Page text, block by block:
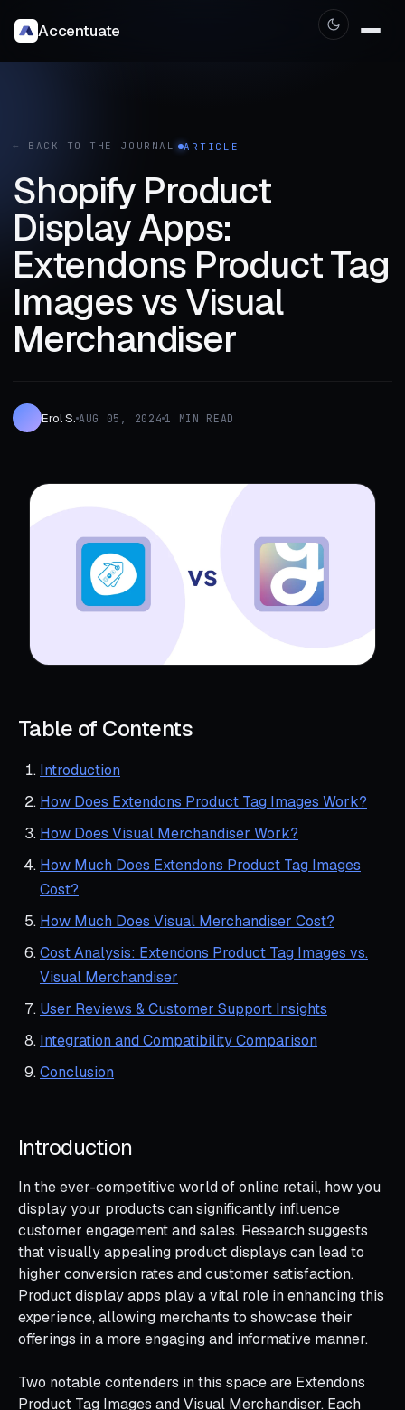
Accentuate
← BACK TO THE JOURNAL ARTICLE
Shopify Product
Display Apps:
Extendons Product Tag
Images vs Visual
Merchandiser
Erol S. AUG 05, 2024 1 MIN READ
Table of Contents
Introduction
How Does Extendons Product Tag Images Work?
How Does Visual Merchandiser Work?
How Much Does Extendons Product Tag Images
Cost?
How Much Does Visual Merchandiser Cost?
Cost Analysis: Extendons Product Tag Images vs.
Visual Merchandiser
User Reviews & Customer Support Insights
Integration and Compatibility Comparison
Conclusion
Introduction
In the ever-competitive world of online retail, how you
display your products can significantly influence
customer engagement and sales. Research suggests
that visually appealing product displays can lead to
higher conversion rates and customer satisfaction.
Product display apps play a vital role in enhancing this
experience, allowing merchants to showcase their
offerings in a more engaging and informative manner.
Two notable contenders in this space are Extendons
Product Tag Images and Visual Merchandiser. Each